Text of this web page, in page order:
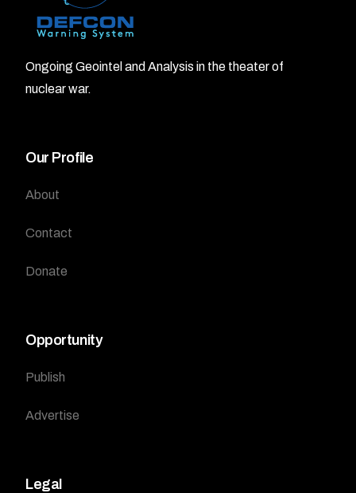
Ongoing Geointel and Analysis in the theater of
nuclear war.
Our Profile
About
Contact
Donate
Opportunity
Publish
Advertise
Legal